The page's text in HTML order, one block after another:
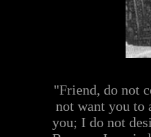
"Friend, do not
not want you to
you; I do not